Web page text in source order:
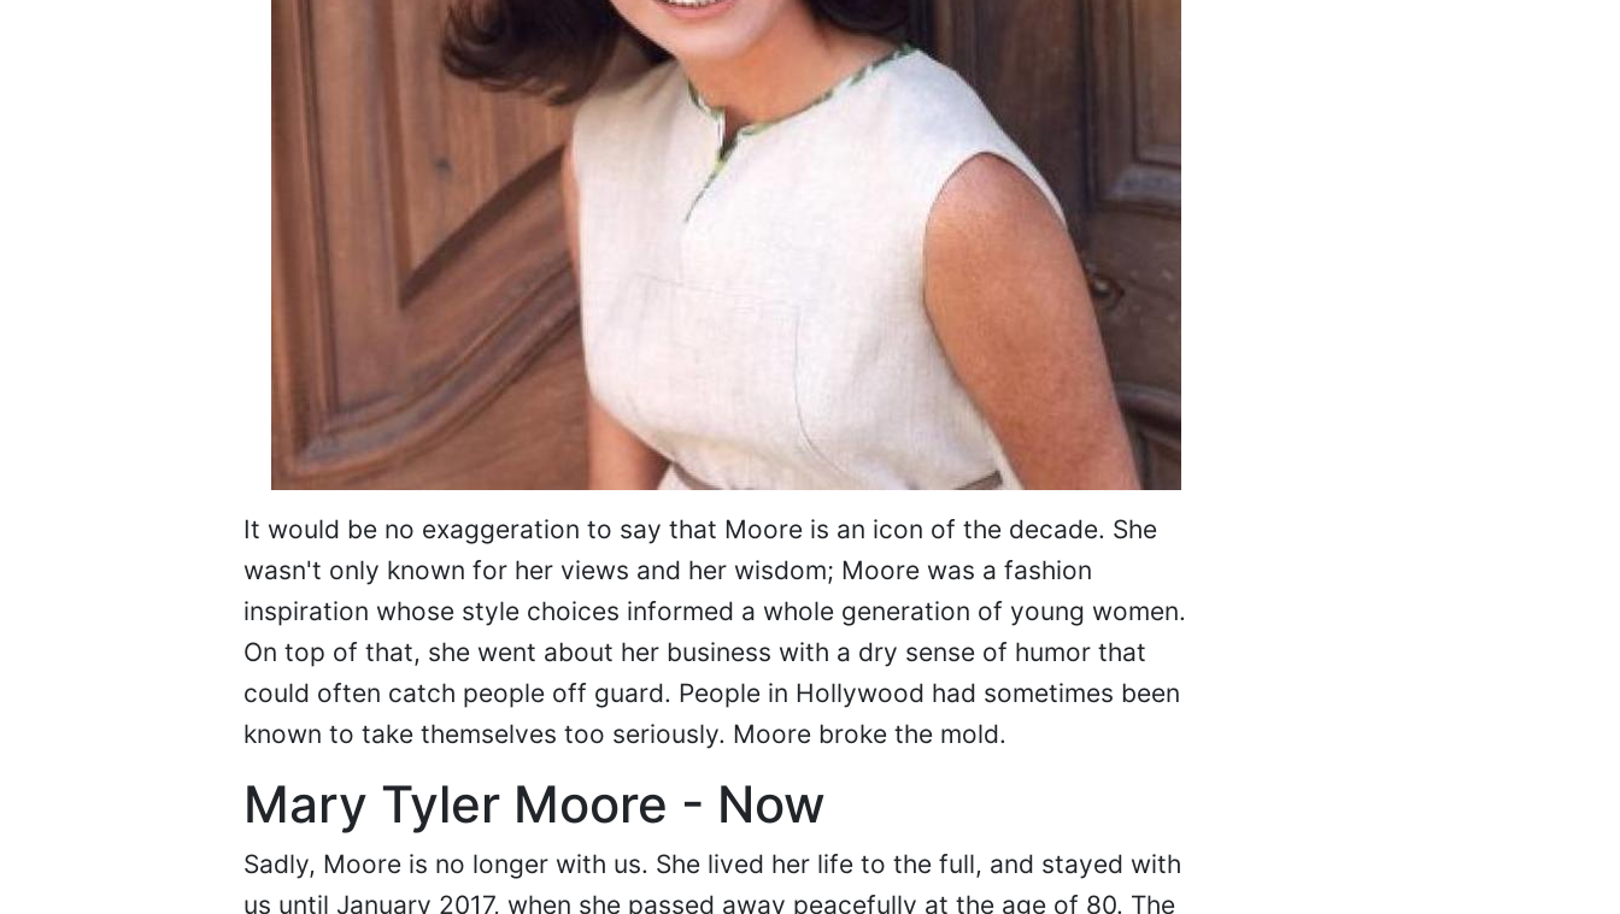
It would be no exaggeration to say that Moore is an icon of the decade. She
wasn't only known for her views and her wisdom; Moore was a fashion
inspiration whose style choices informed a whole generation of young women.
On top of that, she went about her business with a dry sense of humor that
could often catch people off guard. People in Hollywood had sometimes been
known to take themselves too seriously. Moore broke the mold.
Mary Tyler Moore - Now
Sadly, Moore is no longer with us. She lived her life to the full, and stayed with
us until January 2017, when she passed away peacefully at the age of 80. The